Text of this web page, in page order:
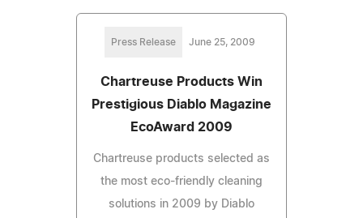
Press Release June 25, 2009
Chartreuse Products Win
Prestigious Diablo Magazine
EcoAward 2009
Chartreuse products selected as
the most eco-friendly cleaning
solutions in 2009 by Diablo